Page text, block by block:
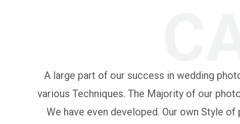
A large part of our success in wedding
various Techniques. The Majority of our
We have even developed. Our own Style